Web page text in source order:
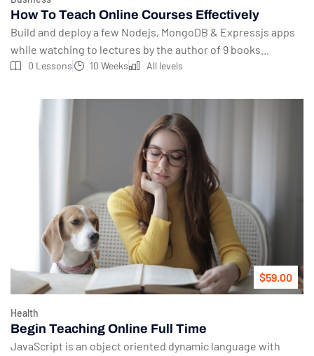
How To Teach Online Courses Effectively
Build and deploy a few Nodejs, MongoDB & Expressjs apps
while watching to lectures by the author of 9 books...
0 Lessons 10 Weeks All levels
$59.00
Health
Begin Teaching Online Full Time
JavaScript is an object oriented dynamic language with